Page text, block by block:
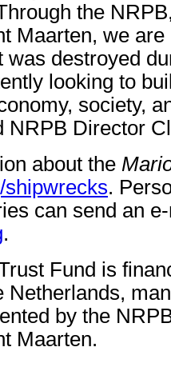
the
Maarten, we
was destroyed
looking to
society,
NRPB Director
about the
.
can send an
.
Fund is
Netherlands,
by the
Maarten.